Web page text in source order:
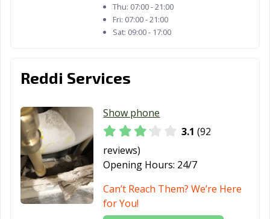
Thu: 07:00 - 21:00
Fri: 07:00 - 21:00
Sat: 09:00 - 17:00
Reddi Services
Show phone
3.1 (92
reviews)
Opening Hours: 24/7
Can’t Reach Them? We’re Here
for You!